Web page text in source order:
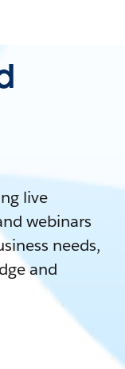
live
webinars
needs,
and